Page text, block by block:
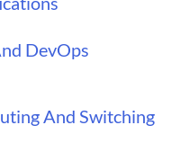
DevOps
And Switching